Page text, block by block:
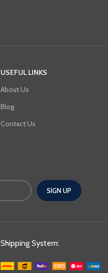
USEFUL LINKS
About Us
Blog
Contact Us
Shipping System: